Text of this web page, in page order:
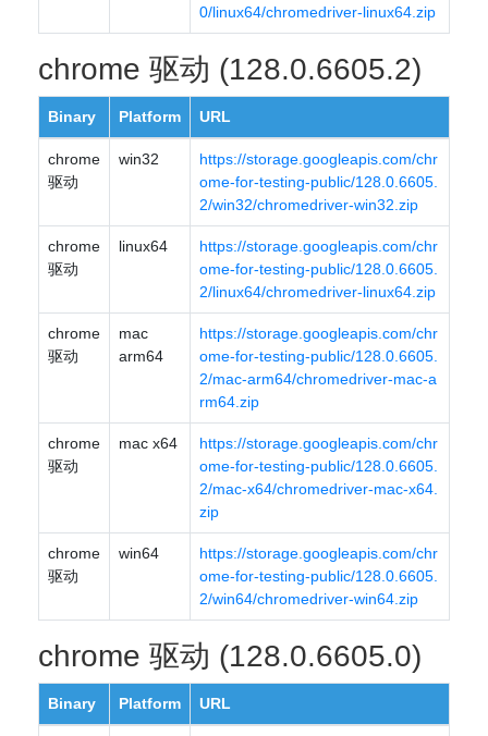
0/linux64/chromedriver-linux64.zip
chrome 驱动 (128.0.6605.2)
Binary Platform URL
chrome
驱动
win32
https://storage.googleapis.com/chr
ome-for-testing-public/128.0.6605.
2/win32/chromedriver-win32.zip
chrome
驱动
linux64
https://storage.googleapis.com/chr
ome-for-testing-public/128.0.6605.
2/linux64/chromedriver-linux64.zip
chrome
驱动
mac
arm64
https://storage.googleapis.com/chr
ome-for-testing-public/128.0.6605.
2/mac-arm64/chromedriver-mac-a
rm64.zip
chrome
驱动
mac x64
https://storage.googleapis.com/chr
ome-for-testing-public/128.0.6605.
2/mac-x64/chromedriver-mac-x64.
zip
chrome
驱动
win64
https://storage.googleapis.com/chr
ome-for-testing-public/128.0.6605.
2/win64/chromedriver-win64.zip
chrome 驱动 (128.0.6605.0)
Binary Platform URL